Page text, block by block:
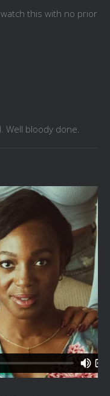
this with no prior
Well bloody done.